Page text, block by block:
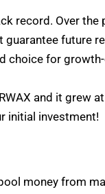
record. Over the
future
choice for
and it grew
initial investment!
money from